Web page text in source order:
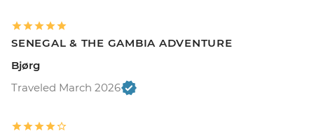
SENEGAL & THE GAMBIA ADVENTURE
Bjørg
Traveled March 2026